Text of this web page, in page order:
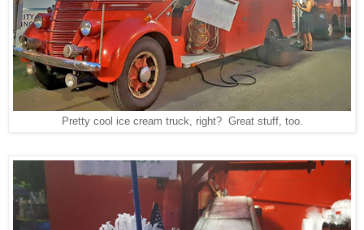
Pretty cool ice cream truck, right? Great stuff, too.